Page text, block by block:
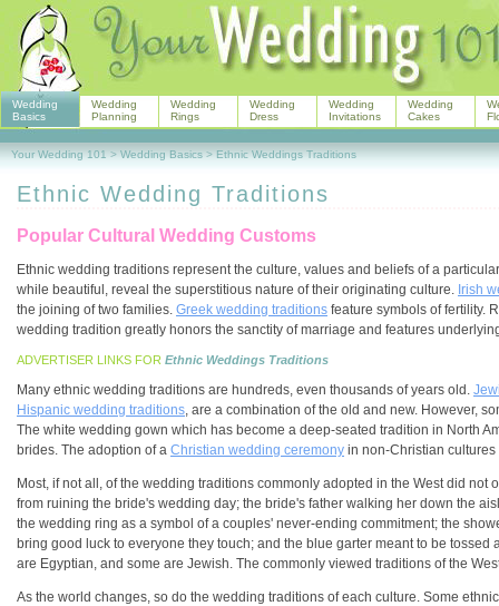
Ethnic Wedding Traditions
Popular Cultural Wedding Customs
Ethnic wedding traditions represent the culture, values and beliefs of a
while beautiful, reveal the superstitious nature of their originating culture. Irish
the joining of two families. Greek wedding traditions feature symbols of fertility.
wedding tradition greatly honors the sanctity of marriage and features
ADVERTISER LINKS FOR Ethnic Weddings Traditions
Many ethnic wedding traditions are hundreds, even thousands of years old.
Hispanic wedding traditions, are a combination of the old and new. However,
The white wedding gown which has become a deep-seated tradition in North
brides. The adoption of a Christian wedding ceremony in non-Christian
Most, if not all, of the wedding traditions commonly adopted in the West did
from ruining the bride's wedding day; the bride's father walking her down the
the wedding ring as a symbol of a couples' never-ending commitment; the
bring good luck to everyone they touch; and the blue garter meant to be
are Egyptian, and some are Jewish. The commonly viewed traditions of the
As the world changes, so do the wedding traditions of each culture. Some
Wedding
Basics
Wedding
Planning
Wedding
Rings
Wedding
Dress
Wedding
Invitations
Wedding
Cakes
Your Wedding 101 > Wedding Basics > Ethnic Weddings Traditions